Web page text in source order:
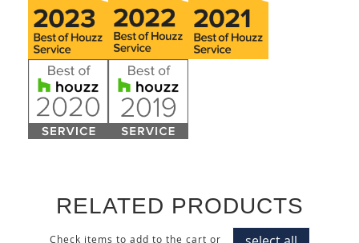
RELATED PRODUCTS
Check items to add to the cart or